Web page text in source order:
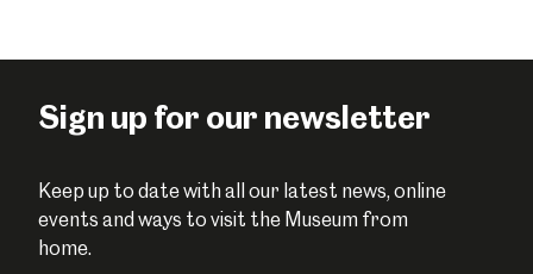
Sign up for our newsletter
Keep up to date with all our latest news, online
events and ways to visit the Museum from
home.